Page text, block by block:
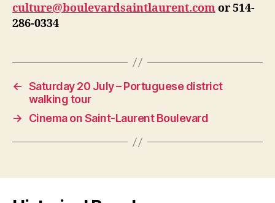
culture@boulevardsaintlaurent.comor 514-
286-0334
← Saturday 20 July – Portuguese district
walking tour
→
Cinema on Saint-Laurent Boulevard